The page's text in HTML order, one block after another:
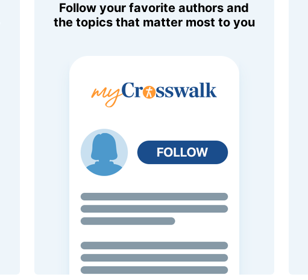
Follow your favorite authors and
the topics that matter most to you